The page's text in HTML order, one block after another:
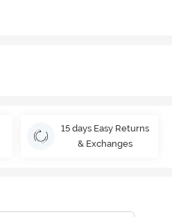
15 days Easy Returns
& Exchanges